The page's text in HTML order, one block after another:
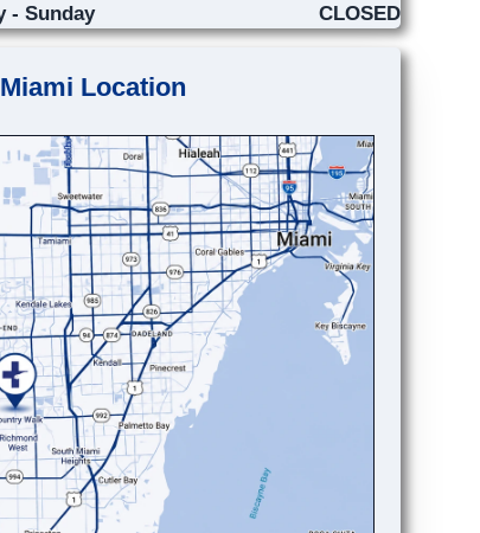
- Sunday
CLOSED
Location